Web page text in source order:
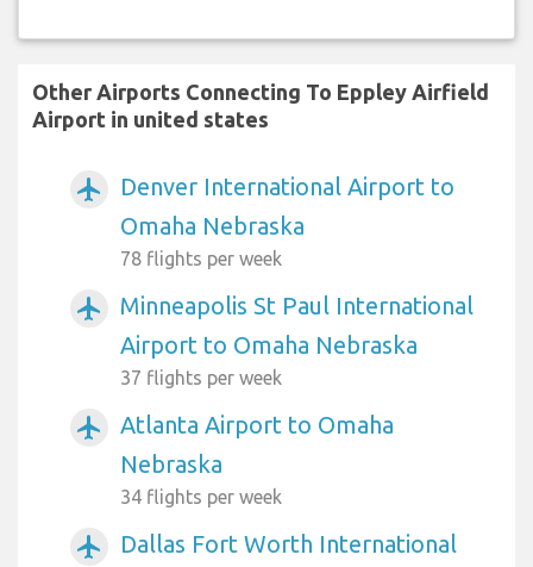
Other Airports Connecting To Eppley Airfield
Airport in united states
airplanemode_active
Denver International Airport to
Omaha Nebraska
78 flights per week
airplanemode_active
Minneapolis St Paul International
Airport to Omaha Nebraska
37 flights per week
airplanemode_active
Atlanta Airport to Omaha
Nebraska
34 flights per week
airplanemode_active
Dallas Fort Worth International